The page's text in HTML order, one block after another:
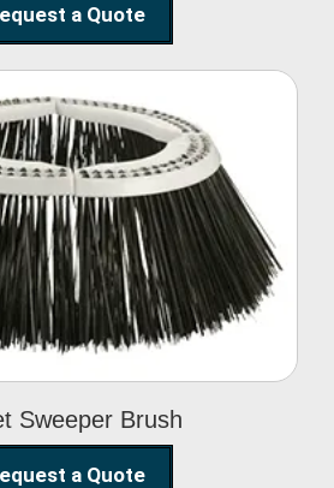
a Quote
Sweeper Brush
Sweeper Brush
a Quote